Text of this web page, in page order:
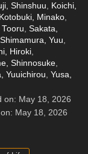
Shinshuu
Koichi,
Kotobuki, Minako
,Sakata,
,Shimamura, Yuu
Hiroki
Shinnosuke
Yuuichirou ,Yusa,
on: May 18, 2026
May 18, 2026